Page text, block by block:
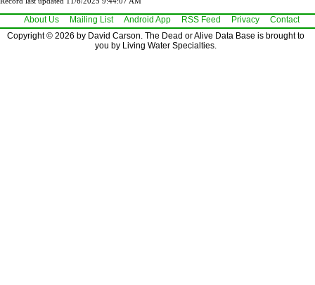
About Us Mailing List Android App RSS Feed Privacy
Contact
Copyright © 2026 by David Carson. The Dead or Alive Data Base is brought to
you by Living Water Specialties.